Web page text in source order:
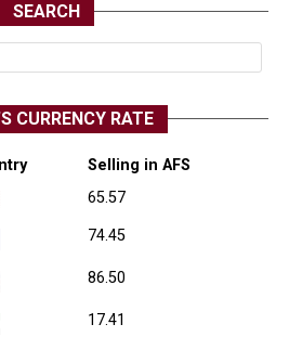
SEARCH
CURRENCY RATE
Selling in AFS
65.57
74.45
86.50
17.41